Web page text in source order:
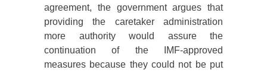
agreement, the government argues that
providing the caretaker administration
more authority would assure the
continuation of the IMF-approved
measures because they could not be put